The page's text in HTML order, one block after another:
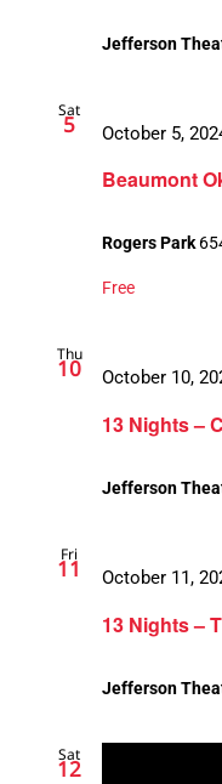
Jefferson
Sat
5
Beaumont
October 5,
Rogers Park
Free
Thu
10
13 Nights –
October 10,
Jefferson
Fri
11
13 Nights –
October 11,
Jefferson
Sat
12